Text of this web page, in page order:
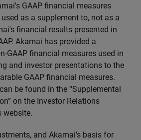
GAAP financial measures
as a supplement to, not as a
financial results presented in
Akamai has provided a
GAAP financial measures used in
and investor presentations to the
GAAP financial measures.
be found in the “Supplemental
on the Investor Relations
website.
and Akamai's basis for